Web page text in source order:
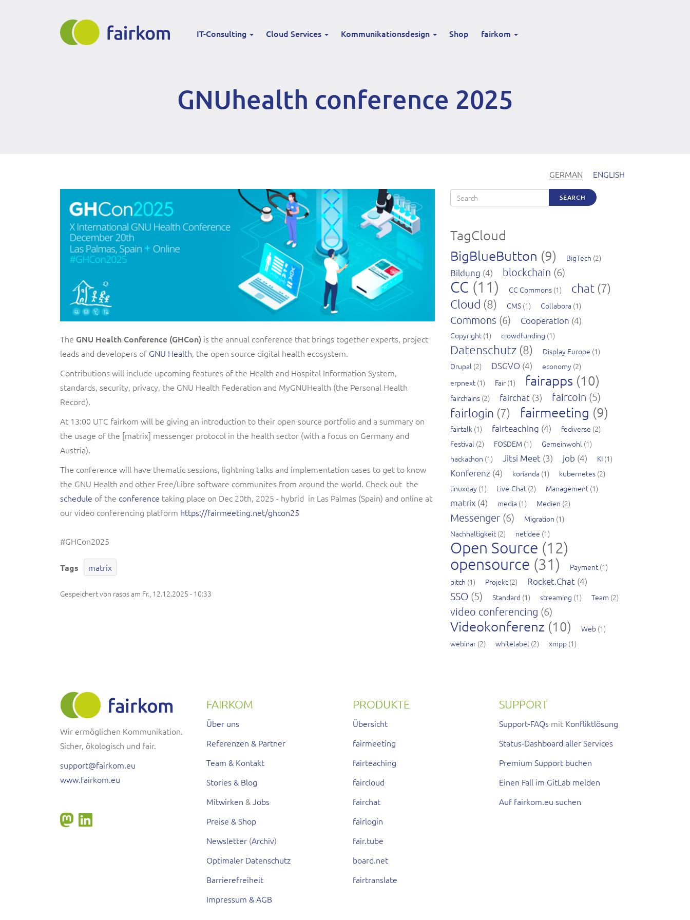
Main
navigation
IT-Consulting Cloud Services Kommunikationsdesign Shop fairkom
GNUhealth conference 2025
GERMAN ENGLISH
The GNU Health Conference (GHCon) is the annual conference that brings together experts, project
leads and developers of GNU Health, the open source digital health ecosystem.
Contributions will include upcoming features of the Health and Hospital Information System,
standards, security, privacy, the GNU Health Federation and MyGNUHealth (the Personal Health
Record).
At 13:00 UTC fairkom will be giving an introduction to their open source portfolio and a summary on
the usage of the [matrix] messenger protocol in the health sector (with a focus on Germany and
Austria).
The conference will have thematic sessions, lightning talks and implementation cases to get to know
the GNU Health and other Free/Libre software communites from around the world. Check out the
schedule of the conference taking place on Dec 20th, 2025 - hybrid in Las Palmas (Spain) and online at
our video conferencing platform https://fairmeeting.net/ghcon25
#GHCon2025
Tags matrix
Gespeichert von rasosam Fr., 12.12.2025 - 10:33
Search SEARCH
TagCloud
BigBlueButton (9) BigTech (2)
Bildung (4) blockchain (6)
CC (11) CC Commons (1) chat (7)
Cloud (8) CMS (1) Collabora (1)
Commons (6) Cooperation (4)
Copyright(1) crowdfunding (1)
Datenschutz (8) Display Europe (1)
Drupal (2) DSGVO (4) economy (2)
erpnext(1) Fair (1) fairapps (10)
fairchains (2) fairchat (3) faircoin (5)
fairlogin (7) fairmeeting (9)
fairtalk (1) fairteaching (4) fediverse (2)
Festival (2) FOSDEM (1) Gemeinwohl (1)
hackathon (1) Jitsi Meet (3) job (4) KI (1)
Konferenz (4) korianda (1) kubernetes (2)
linuxday (1) Live-Chat(2) Management(1)
matrix (4) media (1) Medien (2)
Messenger (6) Migration (1)
Nachhaltigkeit(2) netidee (1)
Open Source (12)
opensource (31) Payment(1)
pitch (1) Projekt(2) Rocket.Chat (4)
SSO (5) Standard (1) streaming (1) Team (2)
video conferencing (6)
Videokonferenz (10) Web (1)
webinar (2) whitelabel (2) xmpp (1)
Wir ermöglichen Kommunikation.
Sicher, ökologisch und fair.
support@fairkom.eu
www.fairkom.eu
FAIRKOM
Über uns
Referenzen & Partner
Team & Kontakt
Stories & Blog
Mitwirken &Jobs
Preise & Shop
Newsletter (Archiv)
Optimaler Datenschutz
Barrierefreiheit
Impressum & AGB
PRODUKTE
Übersicht
fairmeeting
fairteaching
faircloud
fairchat
fairlogin
fair.tube
board.net
fairtranslate
SUPPORT
Support-FAQs mit Konfliktlösung
Status-Dashboard aller Services
Premium Support buchen
Einen Fall im GitLab melden
Auf fairkom.eu suchen